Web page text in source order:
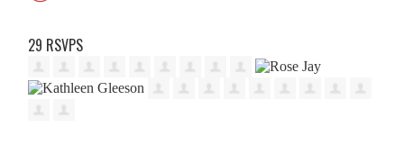
29 RSVPS